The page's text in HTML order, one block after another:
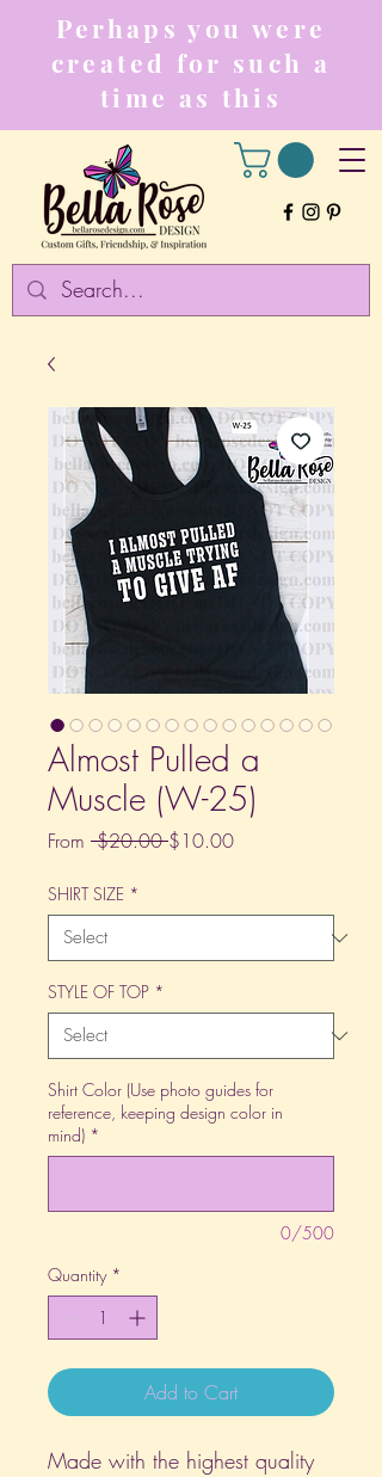
Perhaps you were
created for such a
time as this
Almost Pulled a
Muscle (W-25)
From $20.00 Regular
$10.00Sale
SHIRT SIZE *
STYLE OF TOP *
Shirt Color (Use photo guides for
reference, keeping design color in
mind) *
0/500
Quantity *
Add to Cart
Made with the highest quality